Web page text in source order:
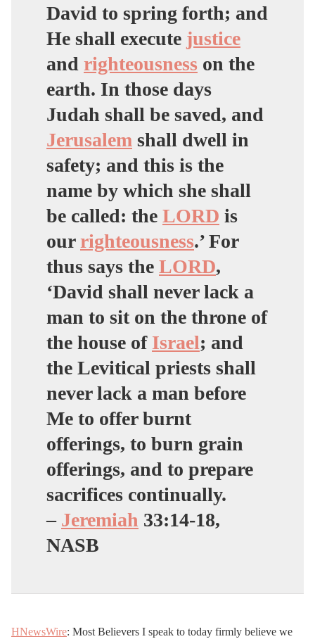
David to spring forth; and
He shall execute justice
and righteousness on the
earth. In those days
Judah shall be saved, and
Jerusalem shall dwell in
safety; and this is the
name by which she shall
be called: the LORD is
ourrighteousness.’ For
thus says the LORD,
‘David shall never lack a
man to sit on the throne of
the house of Israel; and
the Levitical priests shall
never lack a man before
Me to offer burnt
offerings, to burn grain
offerings, and to prepare
sacrifices continually.
– Jeremiah 33:14-18,
NASB
HNewsWire: Most Believers I speak to today firmly believe we